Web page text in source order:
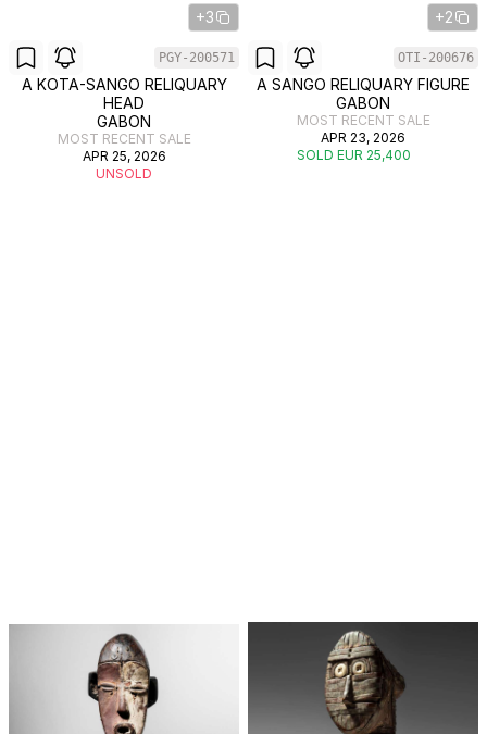
+3
PGY-200571
A KOTA-SANGO RELIQUARY
HEAD
GABON
MOST RECENT SALE
APR 25, 2026
UNSOLD
+2
OTI-200676
A SANGO RELIQUARY FIGURE
GABON
MOST RECENT SALE
APR 23, 2026
SOLD EUR 25,400